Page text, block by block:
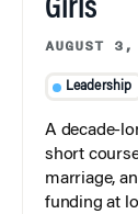
Girls
AUGUST
Leadership
A decade-
short
marriage,
funding at